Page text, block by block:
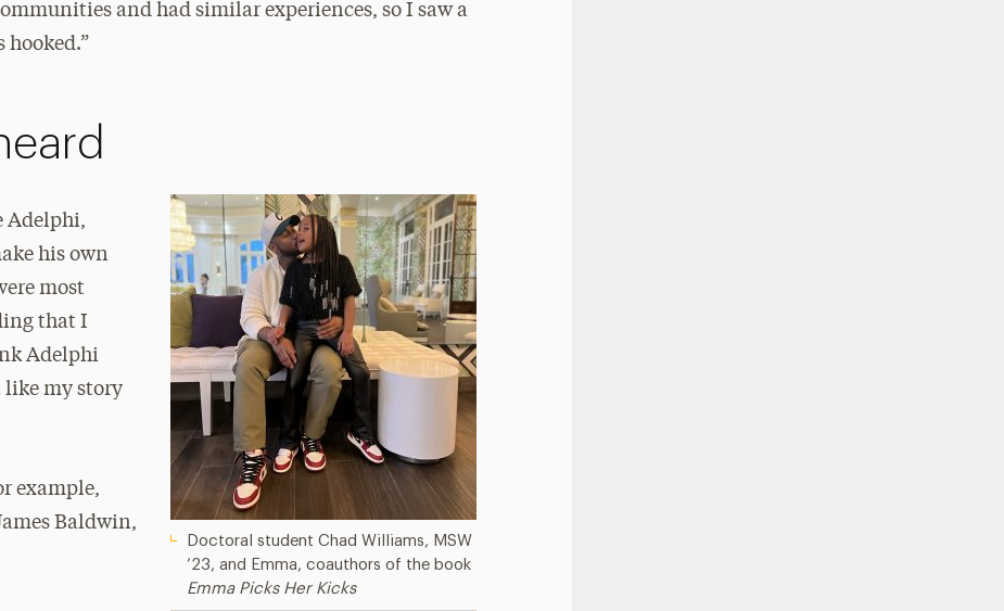
and had similar experiences, so I saw a
Doctoral student Chad Williams, MSW
’23, and Emma, coauthors of the book
Emma Picks Her Kicks
Adelphi,
his own
most
that I
Adelphi
like my story
example,
Baldwin,